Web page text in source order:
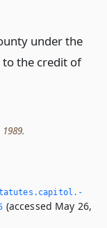
under the
to the credit of
(accessed May 26,